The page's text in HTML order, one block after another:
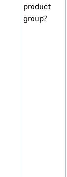
product
group?